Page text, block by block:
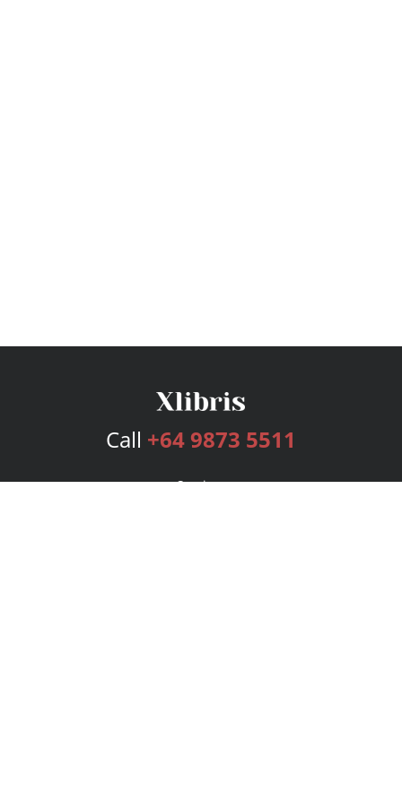
Call +64 9873 5511
Services